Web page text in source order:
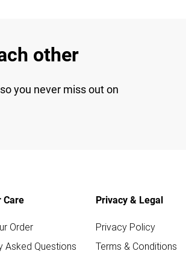
other
you never miss out on
Care
Order
Asked Questions
Privacy & Legal
Privacy Policy
Terms & Conditions